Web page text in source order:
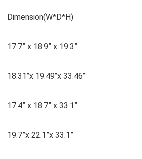
Dimension(W*D*H)
‎17.7” x 18.9” x 19.3”
18.31’’x 19.49’’x 33.46’’
17.4” x 18.7” x 33.1”
19.7”x 22.1”x 33.1”